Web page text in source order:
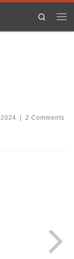
Search
2 Comments